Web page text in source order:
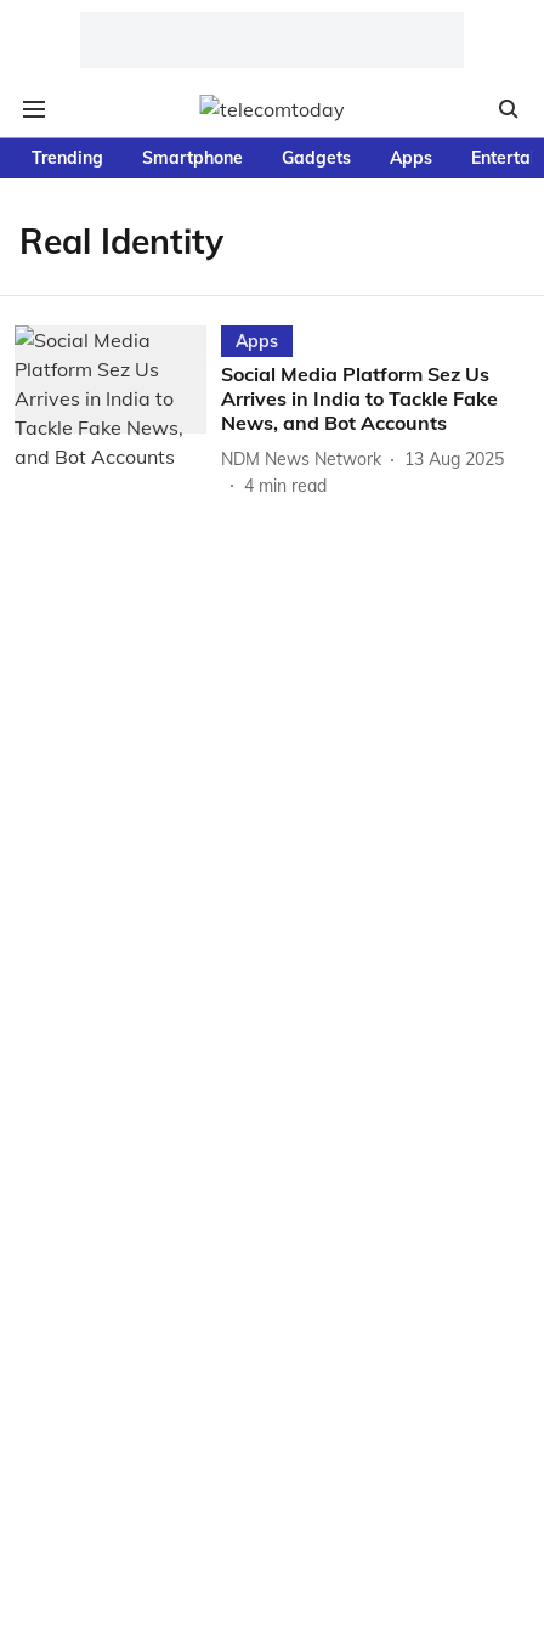
Trending Smartphone Gadgets Apps
Real Identity
Apps
Social Media Platform Sez Us
Arrives in India to Tackle Fake
News, and Bot Accounts
NDM News Network
13 Aug 2025
4 min read